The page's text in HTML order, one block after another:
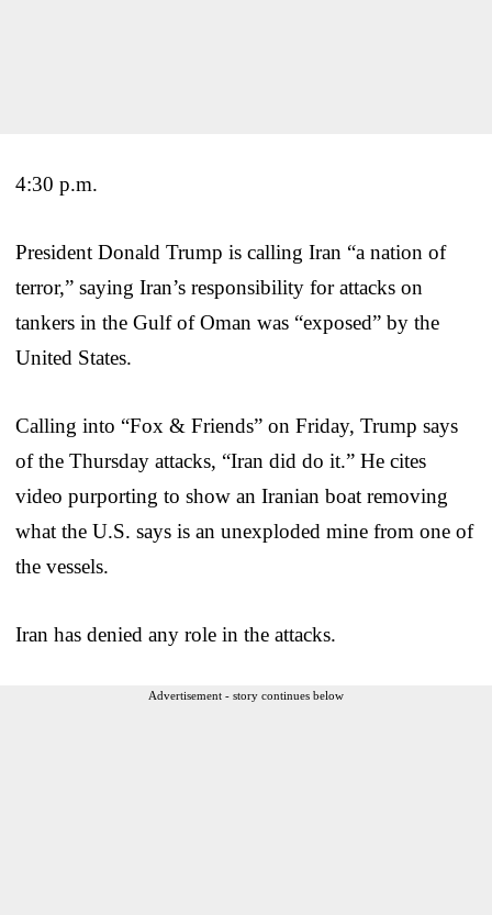
4:30 p.m.
President Donald Trump is calling Iran “a nation of
terror,” saying Iran’s responsibility for attacks on
tankers in the Gulf of Oman was “exposed” by the
United States.
Calling into “Fox & Friends” on Friday, Trump says
of the Thursday attacks, “Iran did do it.” He cites
video purporting to show an Iranian boat removing
what the U.S. says is an unexploded mine from one of
the vessels.
Iran has denied any role in the attacks.
Advertisement - story continues below